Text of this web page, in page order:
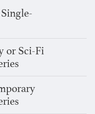
or Sci-Fi